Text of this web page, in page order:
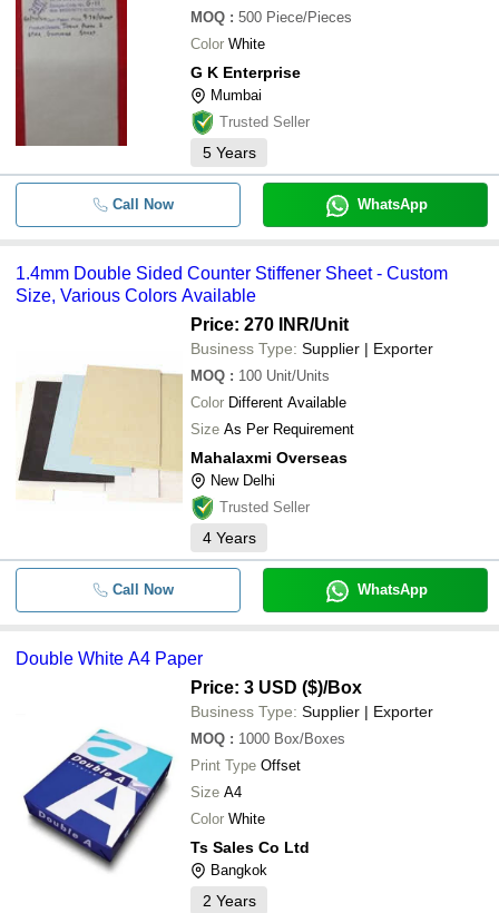
MOQ : 500 Piece/Pieces
Color White
G K Enterprise
Mumbai
Trusted Seller
5 Years
Call Now WhatsApp
1.4mm Double Sided Counter Stiffener Sheet - Custom
Size, Various Colors Available
Price: 270 INR/Unit
Business Type: Supplier | Exporter
MOQ : 100 Unit/Units
Color Different Available
Size As Per Requirement
Mahalaxmi Overseas
New Delhi
Trusted Seller
4 Years
Call Now WhatsApp
Double White A4 Paper
Price: 3 USD ($)/Box
Business Type: Supplier | Exporter
MOQ : 1000 Box/Boxes
Print Type Offset
Size A4
Color White
Ts Sales Co Ltd
Bangkok
2 Years